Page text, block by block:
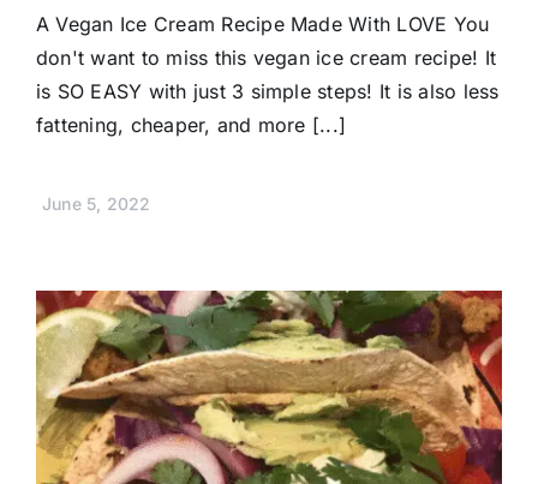
A Vegan Ice Cream Recipe Made With LOVE You
don't want to miss this vegan ice cream recipe! It
is SO EASY with just 3 simple steps! It is also less
fattening, cheaper, and more [...]
June 5, 2022